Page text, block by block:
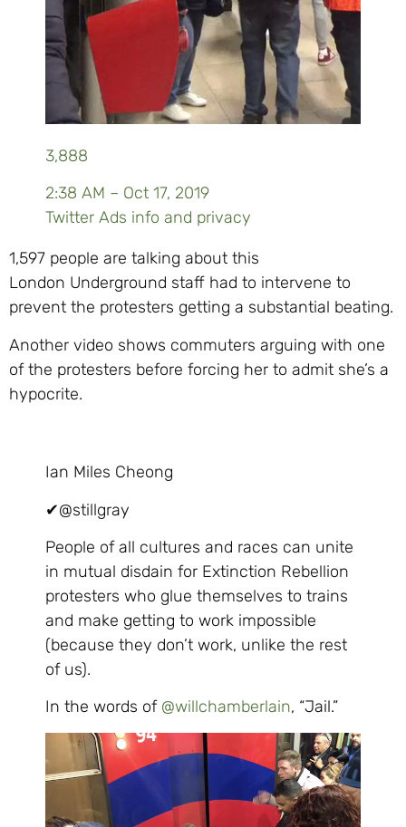
3,888
2:38 AM – Oct 17, 2019
Twitter Ads info and privacy
1,597 people are talking about this
London Underground staff had to intervene to
prevent the protesters getting a substantial beating.
Another video shows commuters arguing with one
of the protesters before forcing her to admit she’s a
hypocrite.
Ian Miles Cheong
✔@stillgray
People of all cultures and races can unite
in mutual disdain for Extinction Rebellion
protesters who glue themselves to trains
and make getting to work impossible
(because they don’t work, unlike the rest
of us).
In the words of @willchamberlain, “Jail.”